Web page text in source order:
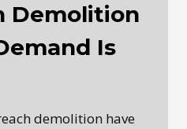
Demolition
Is
demolition have